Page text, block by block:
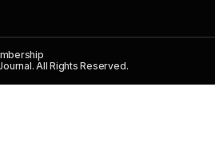
All Rights Reserved.